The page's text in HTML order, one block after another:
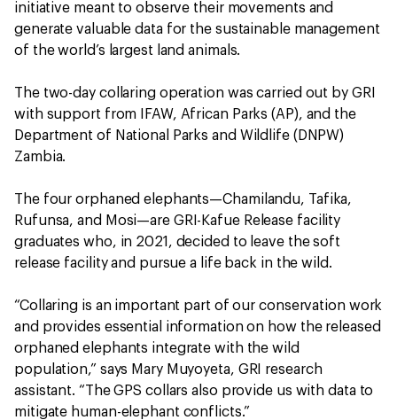
initiative meant to observe their movements and
generate valuable data for the sustainable management
of the world’s largest land animals.
The two-day collaring operation was carried out by GRI
with support from IFAW, African Parks (AP), and the
Department of National Parks and Wildlife (DNPW)
Zambia.
The four orphaned elephants—Chamilandu, Tafika,
Rufunsa, and Mosi—are GRI-Kafue Release facility
graduates who, in 2021, decided to leave the soft
release facility and pursue a life back in the wild.
“Collaring is an important part of our conservation work
and provides essential information on how the released
orphaned elephants integrate with the wild
population,” says Mary Muyoyeta, GRI research
assistant. “The GPS collars also provide us with data to
mitigate human-elephant conflicts.”